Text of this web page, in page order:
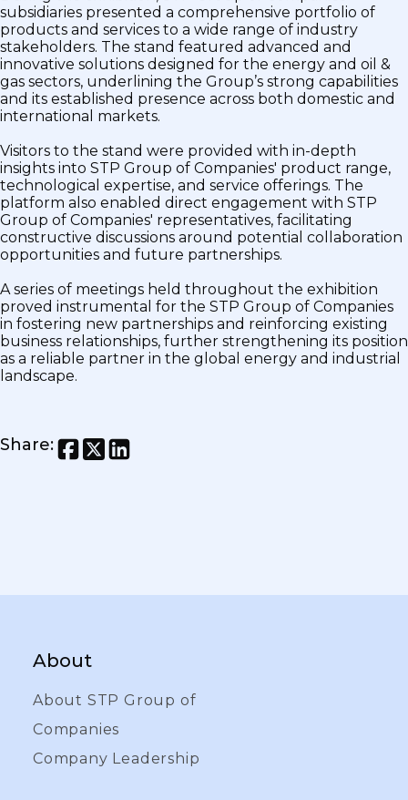
subsidiaries presented a comprehensive portfolio of
products and services to a wide range of industry
stakeholders. The stand featured advanced and
innovative solutions designed for the energy and oil &
gas sectors, underlining the Group’s strong capabilities
and its established presence across both domestic and
international markets.
Visitors to the stand were provided with in-depth
insights into STP Group of Companies' product range,
technological expertise, and service offerings. The
platform also enabled direct engagement with STP
Group of Companies' representatives, facilitating
constructive discussions around potential collaboration
opportunities and future partnerships.
A series of meetings held throughout the exhibition
proved instrumental for the STP Group of Companies
in fostering new partnerships and reinforcing existing
business relationships, further strengthening its position
as a reliable partner in the global energy and industrial
landscape.
Share:
About
About STP Group of
Companies
Company Leadership